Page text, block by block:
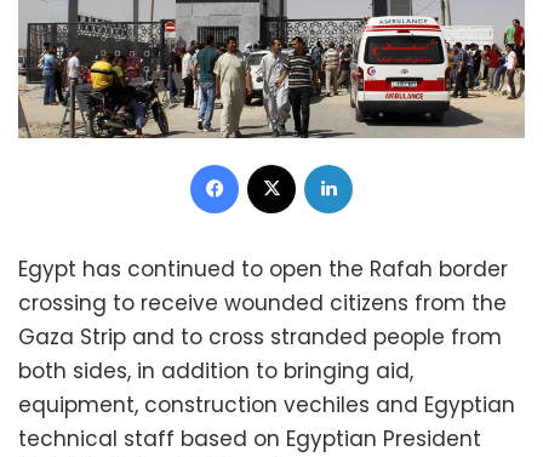
Facebook
Egypt has continued to open the Rafah border
crossing to receive wounded citizens from the
Gaza Strip and to cross stranded people from
both sides, in addition to bringing aid,
equipment, construction vechiles and Egyptian
technical staff based on Egyptian President